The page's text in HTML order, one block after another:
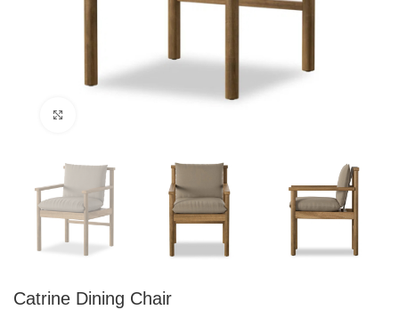
Catrine Dining Chair